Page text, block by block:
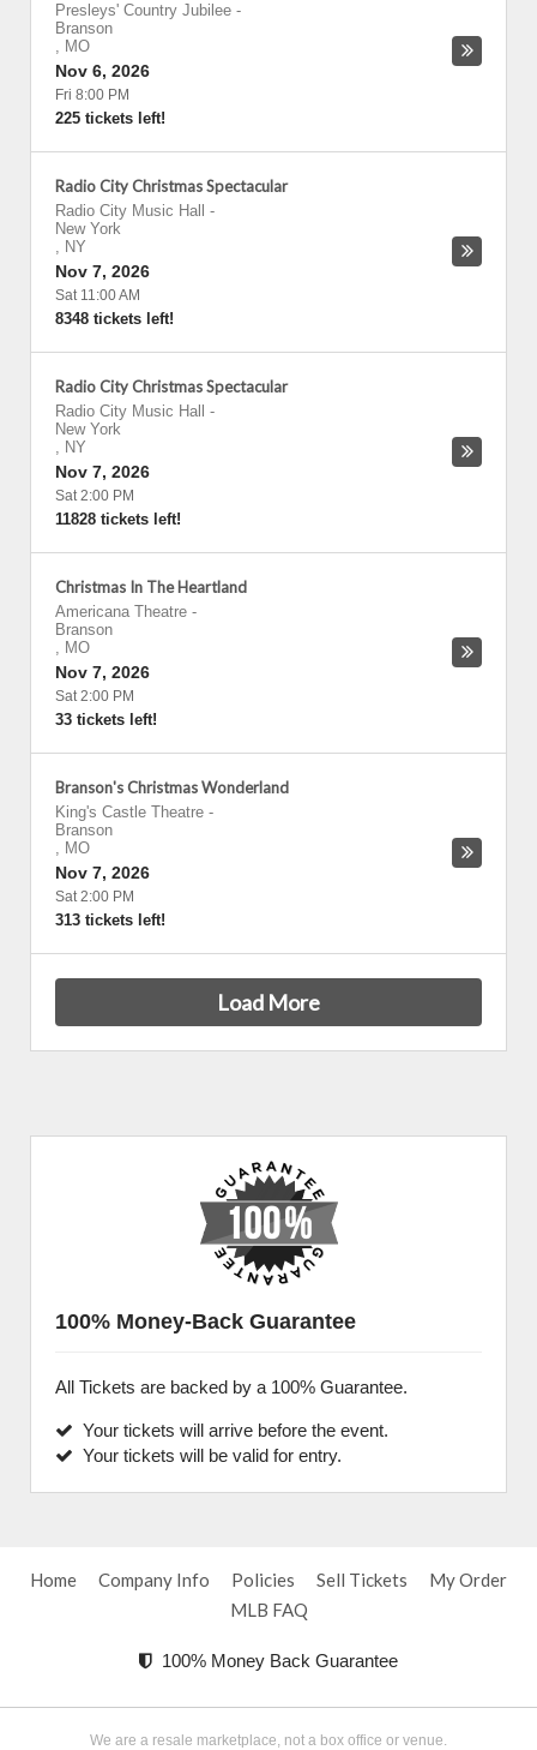
Presleys' Country Jubilee -
Branson
, MO
Nov 6, 2026
Fri 8:00 PM
225 tickets left!
Radio City Christmas Spectacular
Radio City Music Hall
-
New York
, NY
Nov 7, 2026
Sat 11:00 AM
8348 tickets left!
Radio City Christmas Spectacular
Radio City Music Hall
-
New York
, NY
Nov 7, 2026
Sat 2:00 PM
11828 tickets left!
Christmas In The Heartland
Americana Theatre -
Branson
, MO
Nov 7, 2026
Sat 2:00 PM
33 tickets left!
Branson's Christmas Wonderland
King's Castle Theatre -
Branson
, MO
Nov 7, 2026
Sat 2:00 PM
313 tickets left!
Load More
100% Money-Back Guarantee
All Tickets are backed by a 100% Guarantee.
Your tickets will arrive before the event.
Your tickets will be valid for entry.
Home Company Info Policies Sell Tickets
My Order
MLB FAQ
100% Money Back Guarantee
We are a resale marketplace, not a box office or venue.